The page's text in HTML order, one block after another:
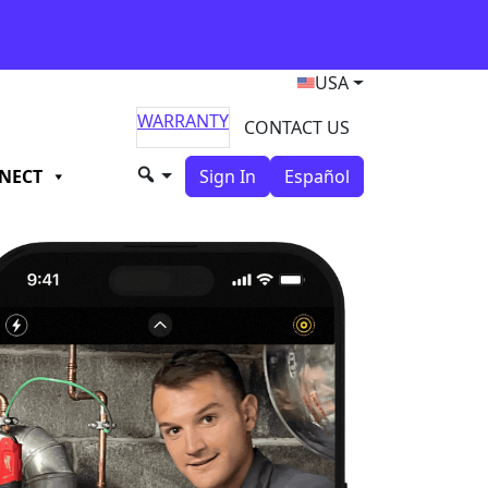
USA
WARRANTY
CONTACT US
Sign In Español